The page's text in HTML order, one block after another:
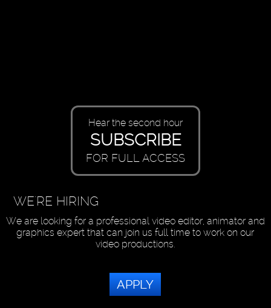
Hear the second hour
SUBSCRIBE
FOR FULL ACCESS
WE'RE HIRING
We are looking for a professional video editor, animator and
graphics expert that can join us full time to work on our
video productions.
APPLY